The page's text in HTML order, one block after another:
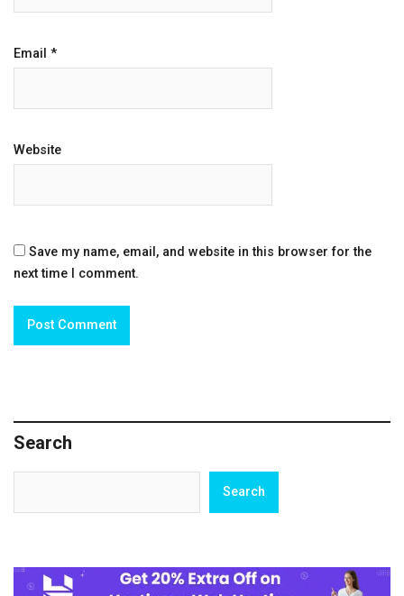
Email *
Website
Save my name, email, and website in this browser for the
next time I comment.
Search
Search